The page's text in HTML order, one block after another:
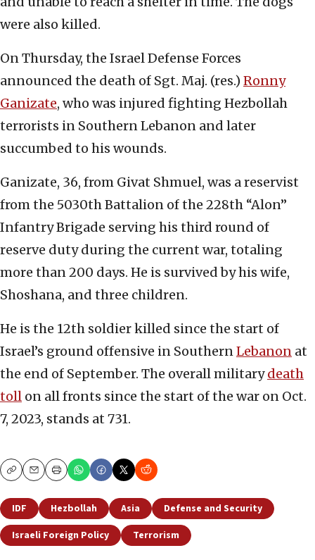
were also killed.
On Thursday, the Israel Defense Forces
announced the death of Sgt. Maj. (res.) Ronny
Ganizate, who was injured fighting Hezbollah
terrorists in Southern Lebanon and later
succumbed to his wounds.
Ganizate, 36, from Givat Shmuel, was a reservist
from the 5030th Battalion of the 228th “Alon”
Infantry Brigade serving his third round of
reserve duty during the current war, totaling
more than 200 days. He is survived by his wife,
Shoshana, and three children.
He is the 12th soldier killed since the start of
Israel’s ground offensive in SouthernLebanon at
the end of September. The overall militarydeath
toll on all fronts since the start of the war on Oct.
7, 2023, stands at 731.
CopyEmailPrint
IDF Hezbollah Asia
Defense and Security
Israeli Foreign Policy
Terrorism